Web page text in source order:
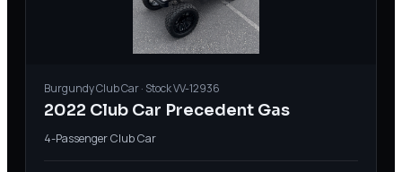
BurgundyClub Car· StockVV-12936
2022 Club Car Precedent Gas
4-PassengerClub Car